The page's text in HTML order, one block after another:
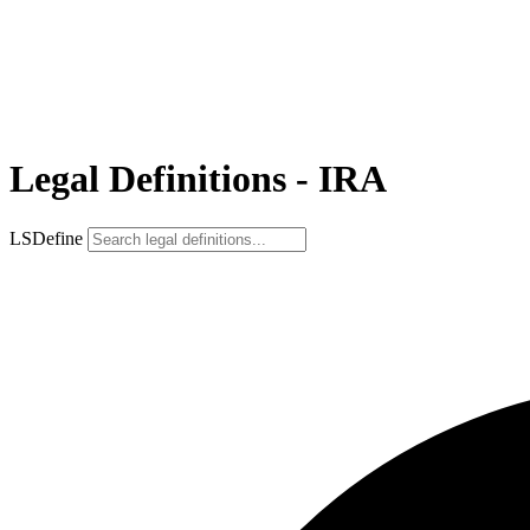
Legal Definitions - IRA
LSDefine